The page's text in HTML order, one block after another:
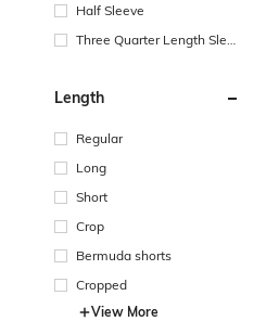
Half Sleeve
Three Quarter Length Sleev
Length
Regular
Long
Short
Crop
Bermuda shorts
Cropped
View More